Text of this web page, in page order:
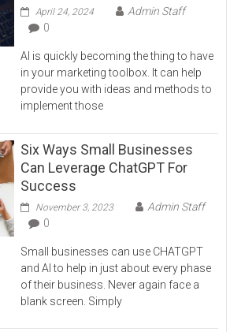
April 24, 2024
Admin Staff
0
AI is quickly becoming the thing to have
in your marketing toolbox. It can help
provide you with ideas and methods to
implement those
Six Ways Small Businesses
Can Leverage ChatGPT For
Success
November 3, 2023
Admin Staff
0
Small businesses can use CHATGPT
and AI to help in just about every phase
of their business. Never again face a
blank screen. Simply